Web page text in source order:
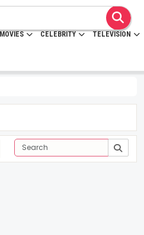
MOVIES CELEBRITY TELEVISION